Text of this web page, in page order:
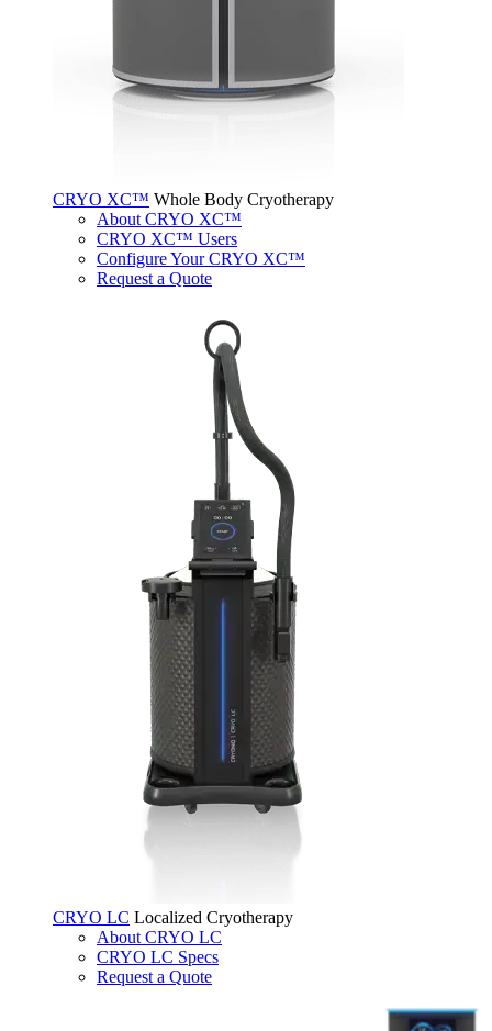
CRYO XC™ Whole Body Cryotherapy
About CRYO XC™
CRYO XC™ Users
Configure Your CRYO XC™
Request a Quote
CRYO LC Localized Cryotherapy
About CRYO LC
CRYO LC Specs
Request a Quote